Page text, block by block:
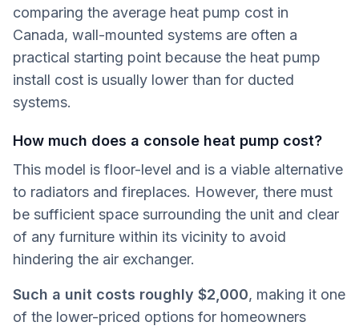
comparing the average heat pump cost in
Canada, wall-mounted systems are often a
practical starting point because the heat pump
install cost is usually lower than for ducted
systems.
How much does a console heat pump cost?
This model is floor-level and is a viable alternative
to radiators and fireplaces. However, there must
be sufficient space surrounding the unit and clear
of any furniture within its vicinity to avoid
hindering the air exchanger.
Such a unit costs roughly $2,000, making it one
of the lower-priced options for homeowners